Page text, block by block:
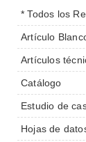
* Todos los
Artículo
Artículos
Catálogo
Estudio de
Hojas de